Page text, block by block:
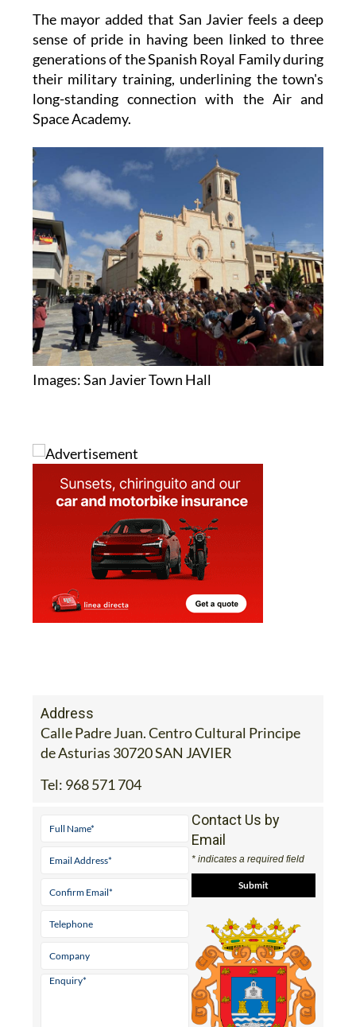
The mayor added that San Javier feels a deep
sense of pride in having been linked to three
generations of the Spanish Royal Family during
their military training, underlining the town's
long-standing connection with the Air and
Space Academy.
Images: San Javier Town Hall
Address
Calle Padre Juan. Centro Cultural Principe
de Asturias 30720 SAN JAVIER
Tel: 968 571 704
Contact Us by
Email
* indicates a required field